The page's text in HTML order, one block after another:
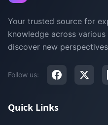
Your trusted source for
knowledge across
discover new
Follow us:
Quick Links